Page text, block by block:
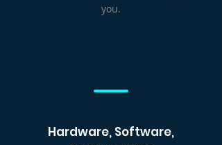
you.
Hardware, Software,